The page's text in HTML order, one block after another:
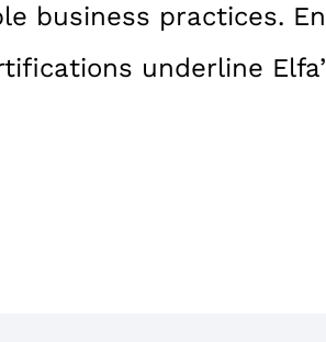
business practices.
underline